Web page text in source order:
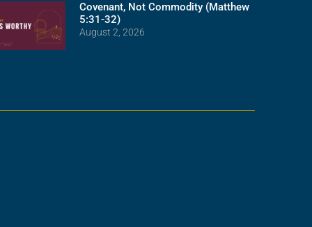
Covenant, Not Commodity (Matthew
5:31-32)
August 2, 2026